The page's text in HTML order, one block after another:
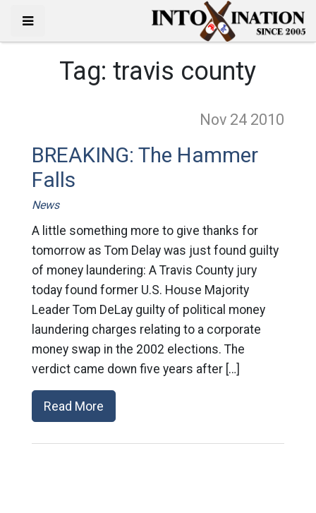
Tag:travis county
Nov 24 2010
BREAKING: The Hammer
Falls
News
A little something more to give thanks for
tomorrow as Tom Delay was just found guilty
of money laundering: A Travis County jury
today found former U.S. House Majority
Leader Tom DeLay guilty of political money
laundering charges relating to a corporate
money swap in the 2002 elections. The
verdict came down five years after […]
Read More